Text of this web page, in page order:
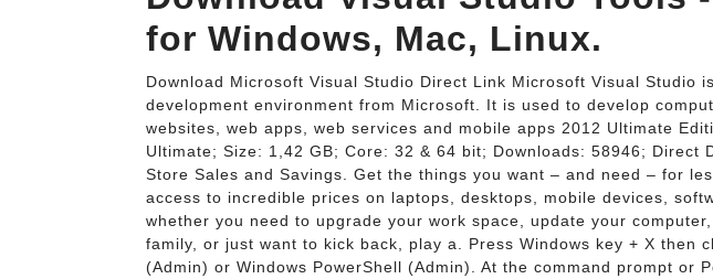
for Windows, Mac, Linux.
Download Microsoft Visual Studio Direct Link Microsoft Visual Studio
development environment from Microsoft. It is used to develop
websites, web apps, web services and mobile apps 2012 Ultimate
Ultimate; Size: 1,42 GB; Core: 32 & 64 bit; Downloads: 58946; Direct
Store Sales and Savings. Get the things you want – and need – for
access to incredible prices on laptops, desktops, mobile devices,
whether you need to upgrade your work space, update your
family, or just want to kick back, play a. Press Windows key + X then
(Admin) or Windows PowerShell (Admin). At the command prompt or